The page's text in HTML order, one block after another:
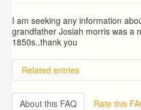
I am seeking any information
grandfather Josiah morris was a
1850s..thank you
Related entries
Richard Evans and Ann
About this FAQ
Rate this